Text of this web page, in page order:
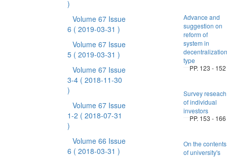
)
Volume 67 Issue
6 ( 2019-03-31 )
Volume 67 Issue
5 ( 2019-03-31 )
Volume 67 Issue
3-4 ( 2018-11-30
)
Volume 67 Issue
1-2 ( 2018-07-31
)
Volume 66 Issue
6 ( 2018-03-31 )
Advance and
suggestion on
reform of
system in
type
PP. 123 - 152
Survey reseach
of individual
investors
PP. 153 - 166
On the contents
of university's